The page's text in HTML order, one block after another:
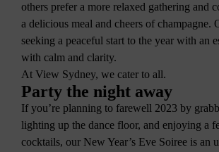
others prefer a more relaxed gathering and
a delicious meal and cheers of champagne.
seeking a peaceful start to the year with an
with calm and clarity.
At View Sydney, we cater to all.
Party the night away
If you’re planning to farewell 2023 by
lighting up the dance floor, and enjoying a
cocktails, our New Year’s Eve Soiree is an